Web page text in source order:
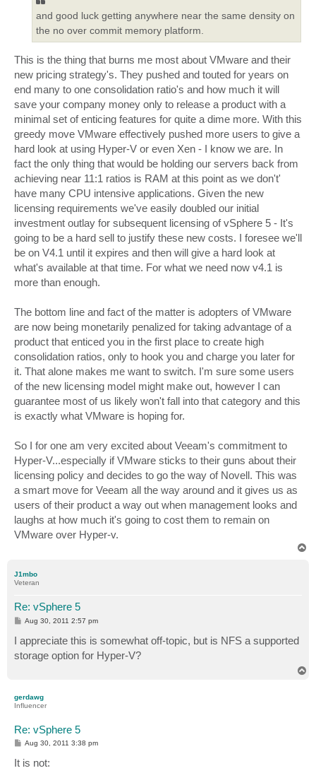
and good luck getting anywhere near the same density on
the no over commit memory platform.
This is the thing that burns me most about VMware and their
new pricing strategy's. They pushed and touted for years on
end many to one consolidation ratio's and how much it will
save your company money only to release a product with a
minimal set of enticing features for quite a dime more. With this
greedy move VMware effectively pushed more users to give a
hard look at using Hyper-V or even Xen - I know we are. In
fact the only thing that would be holding our servers back from
achieving near 11:1 ratios is RAM at this point as we don't'
have many CPU intensive applications. Given the new
licensing requirements we've easily doubled our initial
investment outlay for subsequent licensing of vSphere 5 - It's
going to be a hard sell to justify these new costs. I foresee we'll
be on V4.1 until it expires and then will give a hard look at
what's available at that time. For what we need now v4.1 is
more than enough.
The bottom line and fact of the matter is adopters of VMware
are now being monetarily penalized for taking advantage of a
product that enticed you in the first place to create high
consolidation ratios, only to hook you and charge you later for
it. That alone makes me want to switch. I'm sure some users
of the new licensing model might make out, however I can
guarantee most of us likely won't fall into that category and this
is exactly what VMware is hoping for.
So I for one am very excited about Veeam's commitment to
Hyper-V...especially if VMware sticks to their guns about their
licensing policy and decides to go the way of Novell. This was
a smart move for Veeam all the way around and it gives us as
users of their product a way out when management looks and
laughs at how much it's going to cost them to remain on
VMware over Hyper-v.
J1mbo
Veteran
Re: vSphere 5
P
t
Aug 30, 2011 2:57 pm
I appreciate this is somewhat off-topic, but is NFS a supported
storage option for Hyper-V?
gerdawg
Influencer
Re: vSphere 5
P
s
t
Aug 30, 2011 3:38 pm
It is not: